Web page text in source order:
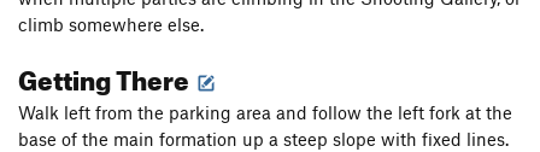
climb somewhere else.
Getting There
Walk left from the parking area and follow the left fork at the
base of the main formation up a steep slope with fixed lines.